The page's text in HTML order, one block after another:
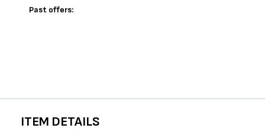
Past offers:
ITEM DETAILS